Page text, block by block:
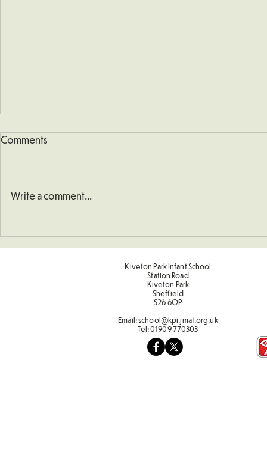
Double Numbers
Term 2
Comments
Write a comment...
Kiveton Park Infant School
Station Road
Kiveton Park
Sheffield
S26 6QP
Email:school@kpi.jmat.org.uk
Tel:01909 770303